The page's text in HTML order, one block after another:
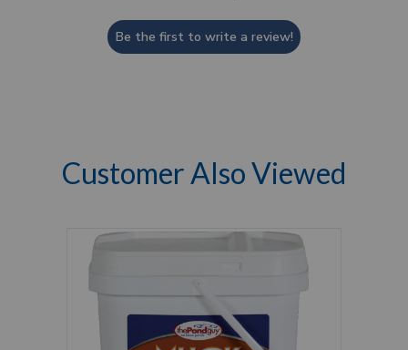
Be the first to write a review!
Customer Also Viewed